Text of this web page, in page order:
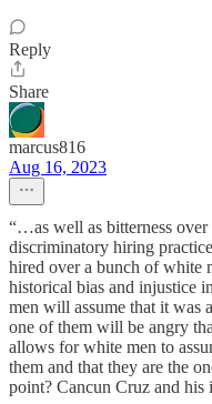
Reply
Share
marcus816
Aug 16, 2023
“…as well as bitterness over
discriminatory hiring
hired over a bunch of white
historical bias and injustice
men will assume that it was
one of them will be angry
allows for white men to
them and that they are the
point? Cancun Cruz and his